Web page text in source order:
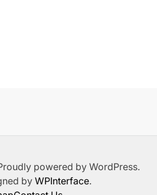
powered by WordPress.
by WPInterface.